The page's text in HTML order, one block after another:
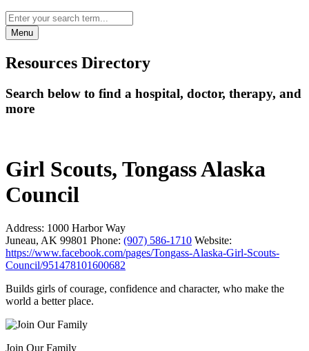
Menu
Resources Directory
Search below to find a hospital, doctor, therapy, and
more
Girl Scouts, Tongass Alaska
Council
Address: 1000 Harbor Way
Juneau, AK 99801 Phone: (907) 586-1710 Website:
https://www.facebook.com/pages/Tongass-Alaska-Girl-Scouts-
Council/951478101600682
Builds girls of courage, confidence and character, who make the
world a better place.
Join Our Family